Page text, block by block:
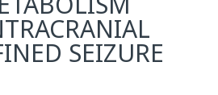
SEIZURE